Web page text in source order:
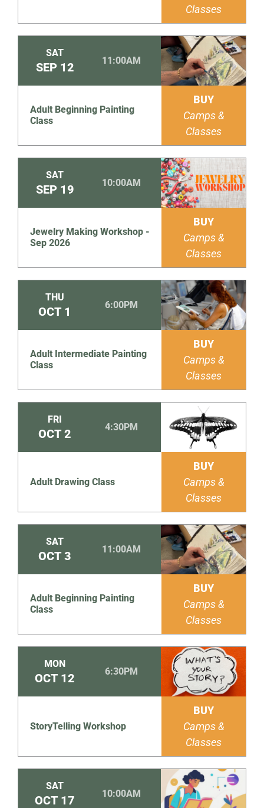
Classes
SAT
SEP 12 11:00AM
Adult Beginning Painting
Class
BUY
Camps &
Classes
SAT
SEP 19 10:00AM
Jewelry Making Workshop -
Sep 2026
BUY
Camps &
Classes
THU
OCT 1 6:00PM
Adult Intermediate Painting
Class
BUY
Camps &
Classes
FRI
OCT 2 4:30PM
Adult Drawing Class
BUY
Camps &
Classes
SAT
OCT 3 11:00AM
Adult Beginning Painting
Class
BUY
Camps &
Classes
MON
OCT 12 6:30PM
StoryTelling Workshop
BUY
Camps &
Classes
SAT
OCT 17 10:00AM